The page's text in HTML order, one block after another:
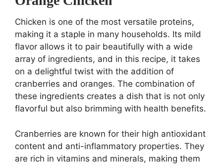
Chicken is one of the most versatile proteins,
making it a staple in many households. Its mild
flavor allows it to pair beautifully with a wide
array of ingredients, and in this recipe, it takes
on a delightful twist with the addition of
cranberries and oranges. The combination of
these ingredients creates a dish that is not only
flavorful but also brimming with health benefits.
Cranberries are known for their high antioxidant
content and anti-inflammatory properties. They
are rich in vitamins and minerals, making them